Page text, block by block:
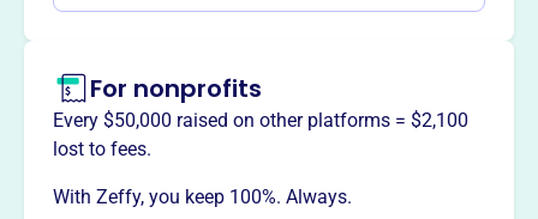
way
For nonprofits
Every $50,000 raised on other platforms = $2,100
lost to fees.
With Zeffy, you keep 100%. Always.